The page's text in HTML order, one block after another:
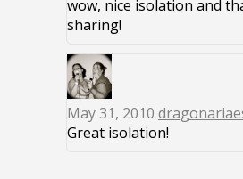
wow, nice isolation and
sharing!
May 31, 2010
Great isolation!